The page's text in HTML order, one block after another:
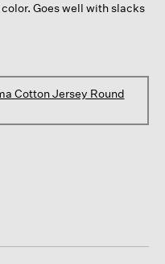
Goes well with slacks
Cotton Jersey Round